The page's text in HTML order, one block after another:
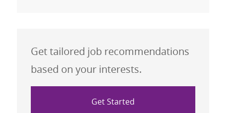
Get tailored job recommendations
based on your interests.
Get Started